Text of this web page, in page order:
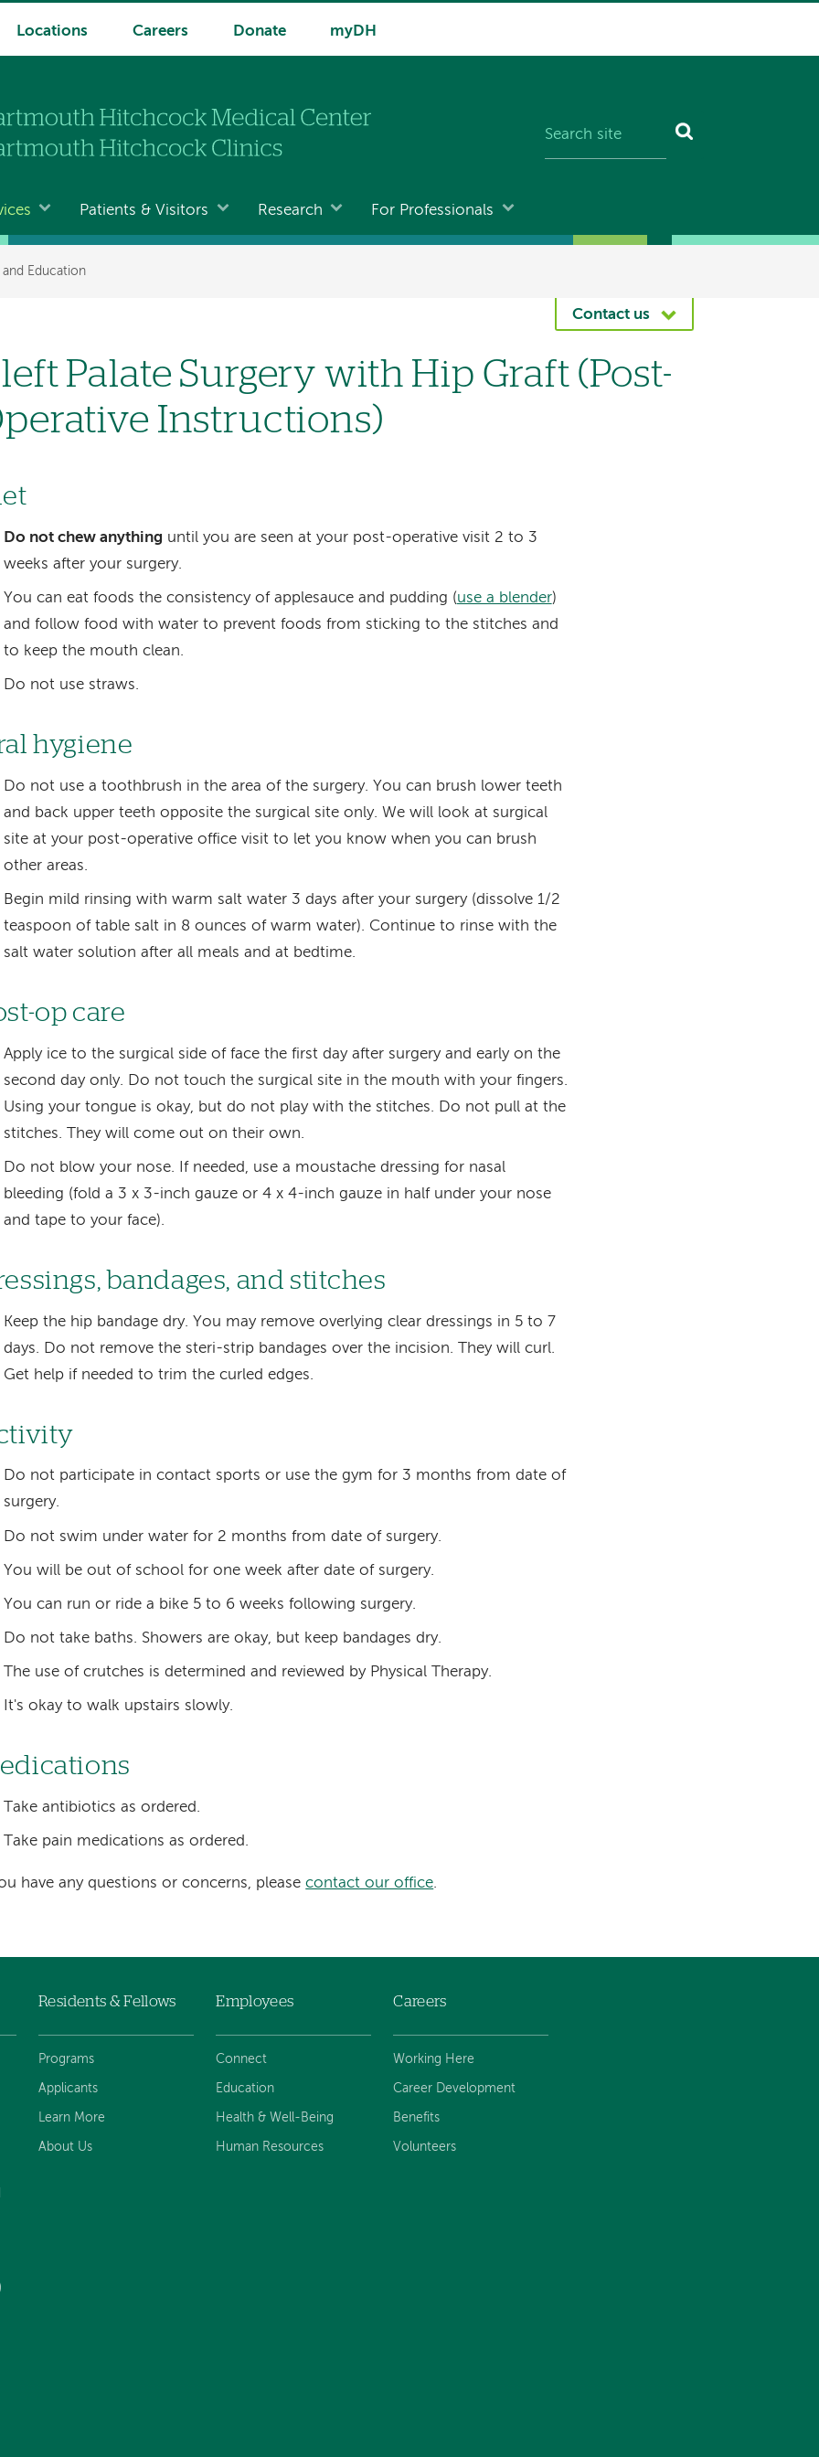
Locations Careers Donate myDH
Patients & Visitors Research For Professionals
Education
Contact us
Palate Surgery with Hip Graft (Post-
Instructions)
Do not chew anything until you are seen at your post-operative visit 2 to 3
weeks after your surgery.
You can eat foods the consistency of applesauce and pudding (use a blender)
and follow food with water to prevent foods from sticking to the stitches and
to keep the mouth clean.
Do not use straws.
hygiene
Do not use a toothbrush in the area of the surgery. You can brush lower teeth
and back upper teeth opposite the surgical site only. We will look at surgical
site at your post-operative office visit to let you know when you can brush
other areas.
Begin mild rinsing with warm salt water 3 days after your surgery (dissolve 1/2
teaspoon of table salt in 8 ounces of warm water). Continue to rinse with the
salt water solution after all meals and at bedtime.
op care
Apply ice to the surgical side of face the first day after surgery and early on the
second day only. Do not touch the surgical site in the mouth with your fingers.
Using your tongue is okay, but do not play with the stitches. Do not pull at the
stitches. They will come out on their own.
Do not blow your nose. If needed, use a moustache dressing for nasal
bleeding (fold a 3 x 3-inch gauze or 4 x 4-inch gauze in half under your nose
and tape to your face).
bandages, and stitches
Keep the hip bandage dry. You may remove overlying clear dressings in 5 to 7
days. Do not remove the steri-strip bandages over the incision. They will curl.
Get help if needed to trim the curled edges.
Do not participate in contact sports or use the gym for 3 months from date of
surgery.
Do not swim under water for 2 months from date of surgery.
You will be out of school for one week after date of surgery.
You can run or ride a bike 5 to 6 weeks following surgery.
Do not take baths. Showers are okay, but keep bandages dry.
The use of crutches is determined and reviewed by Physical Therapy.
It's okay to walk upstairs slowly.
Take antibiotics as ordered.
Take pain medications as ordered.
have any questions or concerns, pleasecontact our office.
Residents & Fellows
Programs
Applicants
Learn More
About Us
Employees
Connect
Education
Health & Well-Being
Human Resources
Careers
Working Here
Career Development
Benefits
Volunteers